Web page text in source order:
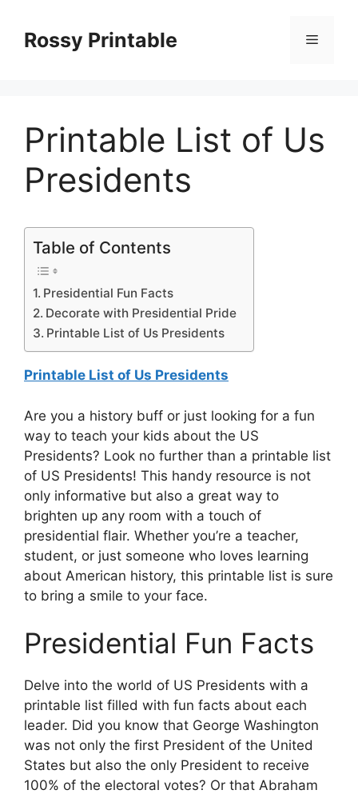
contentRossy Printable Menu
Printable List of Us
Presidents
Table of Contents
Presidential Fun Facts
Decorate with Presidential Pride
Printable List of Us Presidents
Printable List of Us Presidents
Are you a history buff or just looking for a fun
way to teach your kids about the US
Presidents? Look no further than a printable list
of US Presidents! This handy resource is not
only informative but also a great way to
brighten up any room with a touch of
presidential flair. Whether you’re a teacher,
student, or just someone who loves learning
about American history, this printable list is sure
to bring a smile to your face.
Presidential Fun Facts
Delve into the world of US Presidents with a
printable list filled with fun facts about each
leader. Did you know that George Washington
was not only the first President of the United
States but also the only President to receive
100% of the electoral votes? Or that Abraham